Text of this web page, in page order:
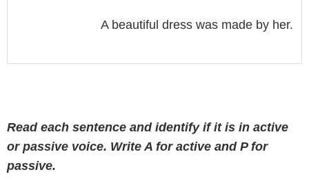
A beautiful dress was made by her.
Read each sentence and identify if it is in active
or passive voice. Write A for active and P for
passive.